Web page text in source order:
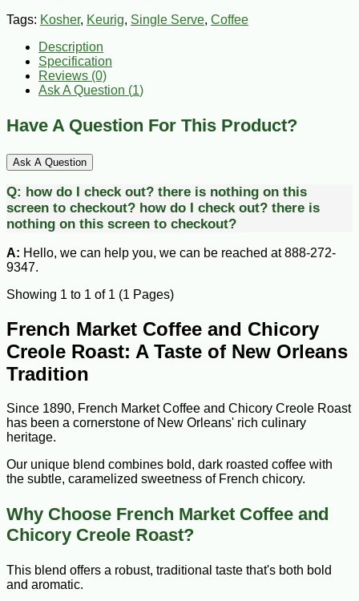
Tags: Kosher, Keurig, Single Serve, Coffee
Description
Specification
Reviews (0)
Ask A Question (1)
Have A Question For This Product?
Ask A Question
Q: how do I check out? there is nothing on this
screen to checkout? how do I check out? there is
nothing on this screen to checkout?
A: Hello, we can help you, we can be reached at 888-272-
9347.
Showing 1 to 1 of 1 (1 Pages)
French Market Coffee and Chicory
Creole Roast: A Taste of New Orleans
Tradition
Since 1890, French Market Coffee and Chicory Creole Roast
has been a cornerstone of New Orleans' rich culinary
heritage.
Our unique blend combines bold, dark roasted coffee with
the subtle, caramelized sweetness of French chicory.
Why Choose French Market Coffee and
Chicory Creole Roast?
This blend offers a robust, traditional taste that's both bold
and aromatic.